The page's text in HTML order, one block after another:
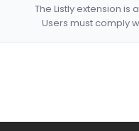
The Listly extension
Users must comply